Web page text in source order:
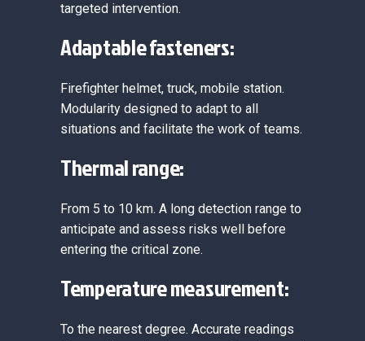
targeted intervention.
Adaptable fasteners:
Firefighter helmet, truck, mobile station.
Modularity designed to adapt to all
situations and facilitate the work of teams.
Thermal range:
From 5 to 10 km. A long detection range to
anticipate and assess risks well before
entering the critical zone.
Temperature measurement:
To the nearest degree. Accurate readings